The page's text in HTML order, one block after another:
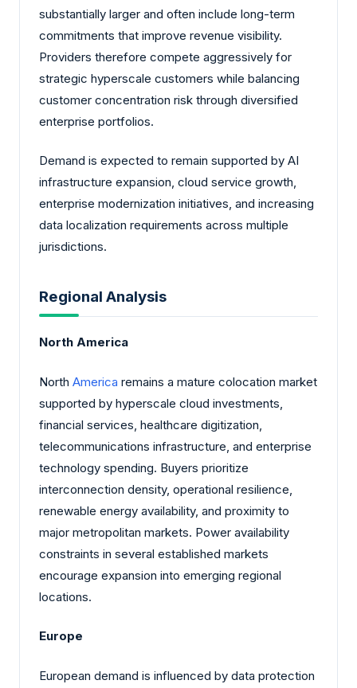
substantially larger and often include long-term
commitments that improve revenue visibility.
Providers therefore compete aggressively for
strategic hyperscale customers while balancing
customer concentration risk through diversified
enterprise portfolios.
Demand is expected to remain supported by AI
infrastructure expansion, cloud service growth,
enterprise modernization initiatives, and increasing
data localization requirements across multiple
jurisdictions.
Regional Analysis
North America
North America remains a mature colocation market
supported by hyperscale cloud investments,
financial services, healthcare digitization,
telecommunications infrastructure, and enterprise
technology spending. Buyers prioritize
interconnection density, operational resilience,
renewable energy availability, and proximity to
major metropolitan markets. Power availability
constraints in several established markets
encourage expansion into emerging regional
locations.
Europe
European demand is influenced by data protection